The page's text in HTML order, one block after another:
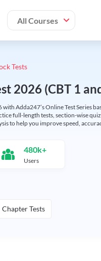
All Courses
Tests
2026 (CBT 1
Adda247’s Online Test Series
full-length tests, section-wise
to help you improve speed,
480k+
Users
Chapter Tests